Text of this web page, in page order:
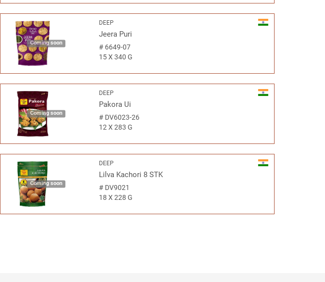
Coming soon
DEEP
Jeera Puri
# 6649-07
15 X 340 G
Coming soon
DEEP
Pakora Ui
# DV6023-26
12 X 283 G
Coming soon
DEEP
Lilva Kachori 8 STK
# DV9021
18 X 228 G